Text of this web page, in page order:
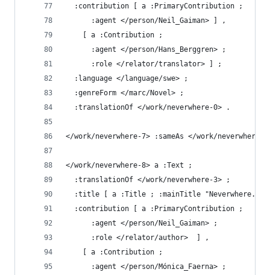
  :contribution [ a :PrimaryContribution ;
      :agent </person/Neil_Gaiman> ] ,
    [ a :Contribution ;
      :agent </person/Hans_Berggren> ;
      :role </relator/translator> ] ;
  :language </language/swe> ;
  :genreForm </marc/Novel> ;
  :translationOf </work/neverwhere-0> .
</work/neverwhere-7> :sameAs </work/neverwhere-
</work/neverwhere-8> a :Text ;
  :translationOf </work/neverwhere-3> ;
:title [ a :Title ; :mainTitle "Neverwhere." ]
  :contribution [ a :PrimaryContribution ;
      :agent </person/Neil_Gaiman> ;
      :role </relator/author>  ] ,
    [ a :Contribution ;
      :agent </person/Mónica_Faerna> ;